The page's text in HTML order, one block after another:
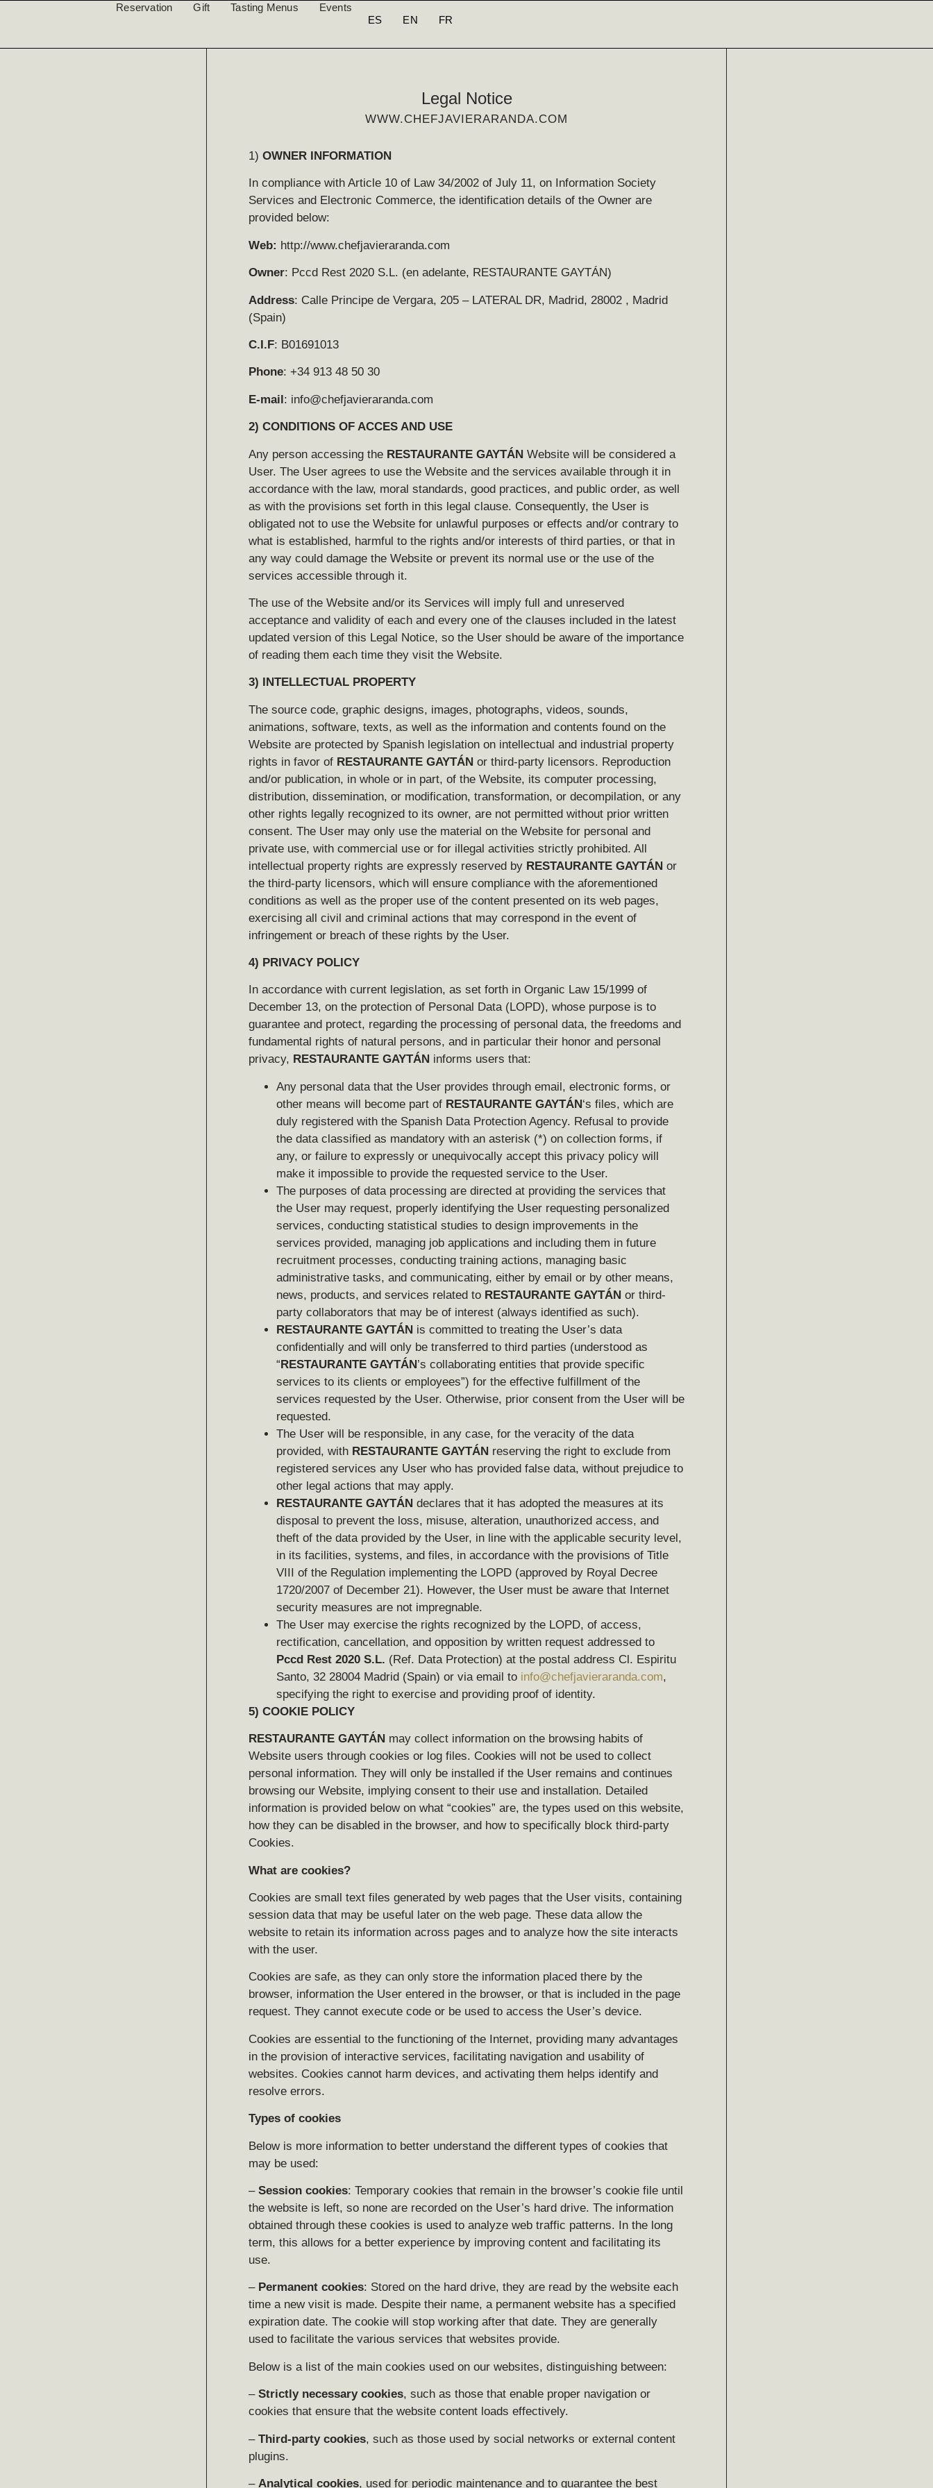
Reservation Gift Tasting Menus
Events
ES
EN FR
Legal Notice
WWW.CHEFJAVIERARANDA.COM
1) OWNER INFORMATION
In compliance with Article 10 of Law 34/2002 of July 11, on Information Society
Services and Electronic Commerce, the identification details of the Owner are
provided below:
Web: http://www.chefjavieraranda.com
Owner: Pccd Rest 2020 S.L. (en adelante, RESTAURANTE GAYTÁN)
Address: Calle Principe de Vergara, 205 – LATERAL DR, Madrid, 28002 , Madrid
(Spain)
C.I.F: B01691013
Phone: +34 913 48 50 30
E-mail: info@chefjavieraranda.com
2) CONDITIONS OF ACCES AND USE
Any person accessing the RESTAURANTE GAYTÁN Website will be considered a
User. The User agrees to use the Website and the services available through it in
accordance with the law, moral standards, good practices, and public order, as well
as with the provisions set forth in this legal clause. Consequently, the User is
obligated not to use the Website for unlawful purposes or effects and/or contrary to
what is established, harmful to the rights and/or interests of third parties, or that in
any way could damage the Website or prevent its normal use or the use of the
services accessible through it.
The use of the Website and/or its Services will imply full and unreserved
acceptance and validity of each and every one of the clauses included in the latest
updated version of this Legal Notice, so the User should be aware of the importance
of reading them each time they visit the Website.
3) INTELLECTUAL PROPERTY
The source code, graphic designs, images, photographs, videos, sounds,
animations, software, texts, as well as the information and contents found on the
Website are protected by Spanish legislation on intellectual and industrial property
rights in favor of RESTAURANTE GAYTÁN or third-party licensors. Reproduction
and/or publication, in whole or in part, of the Website, its computer processing,
distribution, dissemination, or modification, transformation, or decompilation, or any
other rights legally recognized to its owner, are not permitted without prior written
consent. The User may only use the material on the Website for personal and
private use, with commercial use or for illegal activities strictly prohibited. All
intellectual property rights are expressly reserved by RESTAURANTE GAYTÁN or
the third-party licensors, which will ensure compliance with the aforementioned
conditions as well as the proper use of the content presented on its web pages,
exercising all civil and criminal actions that may correspond in the event of
infringement or breach of these rights by the User.
4) PRIVACY POLICY
In accordance with current legislation, as set forth in Organic Law 15/1999 of
December 13, on the protection of Personal Data (LOPD), whose purpose is to
guarantee and protect, regarding the processing of personal data, the freedoms and
fundamental rights of natural persons, and in particular their honor and personal
privacy, RESTAURANTE GAYTÁN informs users that:
Any personal data that the User provides through email, electronic forms, or
other means will become part of RESTAURANTE GAYTÁN‘s files, which are
duly registered with the Spanish Data Protection Agency. Refusal to provide
the data classified as mandatory with an asterisk (*) on collection forms, if
any, or failure to expressly or unequivocally accept this privacy policy will
make it impossible to provide the requested service to the User.
The purposes of data processing are directed at providing the services that
the User may request, properly identifying the User requesting personalized
services, conducting statistical studies to design improvements in the
services provided, managing job applications and including them in future
recruitment processes, conducting training actions, managing basic
administrative tasks, and communicating, either by email or by other means,
news, products, and services related to RESTAURANTE GAYTÁN or third-
party collaborators that may be of interest (always identified as such).
RESTAURANTE GAYTÁN is committed to treating the User’s data
confidentially and will only be transferred to third parties (understood as
“RESTAURANTE GAYTÁN’s collaborating entities that provide specific
services to its clients or employees”) for the effective fulfillment of the
services requested by the User. Otherwise, prior consent from the User will be
requested.
The User will be responsible, in any case, for the veracity of the data
provided, with RESTAURANTE GAYTÁN reserving the right to exclude from
registered services any User who has provided false data, without prejudice to
other legal actions that may apply.
RESTAURANTE GAYTÁN declares that it has adopted the measures at its
disposal to prevent the loss, misuse, alteration, unauthorized access, and
theft of the data provided by the User, in line with the applicable security level,
in its facilities, systems, and files, in accordance with the provisions of Title
VIII of the Regulation implementing the LOPD (approved by Royal Decree
1720/2007 of December 21). However, the User must be aware that Internet
security measures are not impregnable.
The User may exercise the rights recognized by the LOPD, of access,
rectification, cancellation, and opposition by written request addressed to
Pccd Rest 2020 S.L. (Ref. Data Protection) at the postal address Cl. Espiritu
Santo, 32 28004 Madrid (Spain) or via email to info@chefjavieraranda.com,
specifying the right to exercise and providing proof of identity.
5) COOKIE POLICY
RESTAURANTE GAYTÁN may collect information on the browsing habits of
Website users through cookies or log files. Cookies will not be used to collect
personal information. They will only be installed if the User remains and continues
browsing our Website, implying consent to their use and installation. Detailed
information is provided below on what “cookies” are, the types used on this website,
how they can be disabled in the browser, and how to specifically block third-party
Cookies.
What are cookies?
Cookies are small text files generated by web pages that the User visits, containing
session data that may be useful later on the web page. These data allow the
website to retain its information across pages and to analyze how the site interacts
with the user.
Cookies are safe, as they can only store the information placed there by the
browser, information the User entered in the browser, or that is included in the page
request. They cannot execute code or be used to access the User’s device.
Cookies are essential to the functioning of the Internet, providing many advantages
in the provision of interactive services, facilitating navigation and usability of
websites. Cookies cannot harm devices, and activating them helps identify and
resolve errors.
Types of cookies
Below is more information to better understand the different types of cookies that
may be used:
– Session cookies: Temporary cookies that remain in the browser’s cookie file until
the website is left, so none are recorded on the User’s hard drive. The information
obtained through these cookies is used to analyze web traffic patterns. In the long
term, this allows for a better experience by improving content and facilitating its
use.
– Permanent cookies: Stored on the hard drive, they are read by the website each
time a new visit is made. Despite their name, a permanent website has a specified
expiration date. The cookie will stop working after that date. They are generally
used to facilitate the various services that websites provide.
Below is a list of the main cookies used on our websites, distinguishing between:
– Strictly necessary cookies, such as those that enable proper navigation or
cookies that ensure that the website content loads effectively.
– Third-party cookies, such as those used by social networks or external content
plugins.
– Analytical cookies, used for periodic maintenance and to guarantee the best